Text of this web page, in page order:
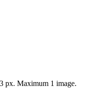
px. Maximum 1 image.